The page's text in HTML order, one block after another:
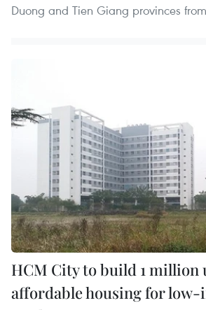
Duong and Tien Giang provinces
HCM City to build 1 million
affordable housing for low-